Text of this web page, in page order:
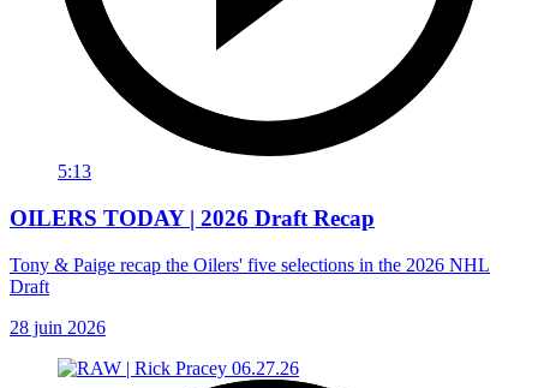
5:13
OILERS TODAY | 2026 Draft Recap
Tony & Paige recap the Oilers' five selections in the 2026 NHL
Draft
28 juin 2026